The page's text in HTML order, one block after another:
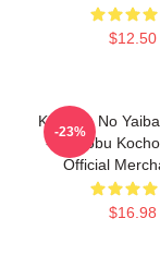
$12.50
Kimetsu No
- Shinobu
Official
$16.98
-23%